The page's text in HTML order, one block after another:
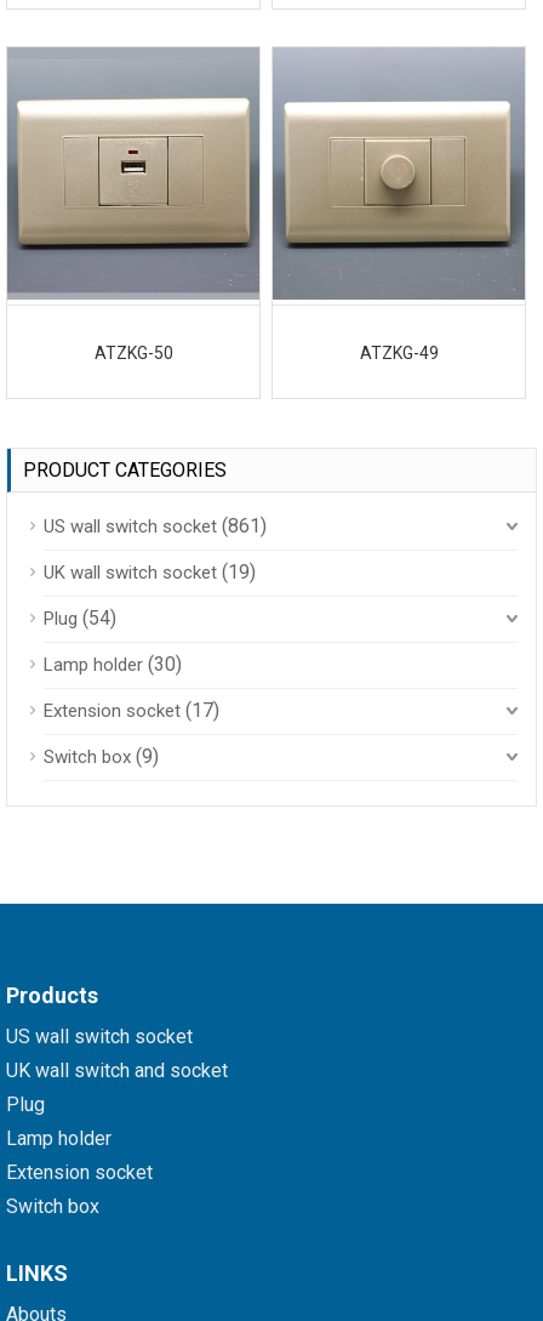
ATZKG-50 ATZKG-49
PRODUCT CATEGORIES
US wall switch socket (861)
UK wall switch socket (19)
Plug (54)
Lamp holder (30)
Extension socket (17)
Switch box (9)
Products
US wall switch socket
UK wall switch and socket
Plug
Lamp holder
Extension socket
Switch box
LINKS
Abouts